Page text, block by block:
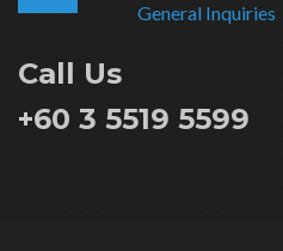
General Inquiries
Call Us
+60 3 5519 5599